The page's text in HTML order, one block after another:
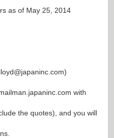
as of May 25, 2014
)
with
the quotes), and you will